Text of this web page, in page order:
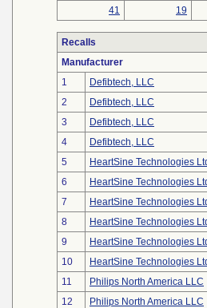
41 19
Recalls
Manufacturer
1
Defibtech, LLC
2
Defibtech, LLC
3
Defibtech, LLC
4
Defibtech, LLC
5
HeartSine Technologies
6
HeartSine Technologies
7
HeartSine Technologies
8
HeartSine Technologies
9
HeartSine Technologies
10
HeartSine Technologies
11
Philips North America LLC
12
Philips North America LLC